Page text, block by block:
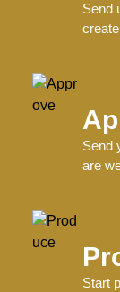
Send
Send
are
Start